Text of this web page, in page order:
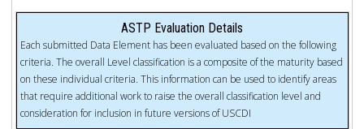
ASTP Evaluation Details
Each submitted Data Element has been evaluated based on the following
criteria. The overall Level classification is a composite of the maturity based
on these individual criteria. This information can be used to identify areas
that require additional work to raise the overall classification level and
consideration for inclusion in future versions of USCDI